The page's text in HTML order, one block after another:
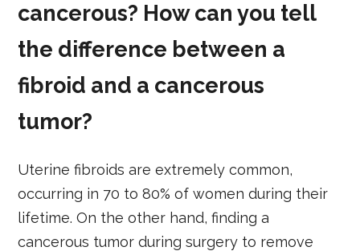
cancerous? How can you tell
the difference between a
fibroid and a cancerous
tumor?
Uterine fibroids are extremely common,
occurring in 70 to 80% of women during their
lifetime. On the other hand, finding a
cancerous tumor during surgery to remove